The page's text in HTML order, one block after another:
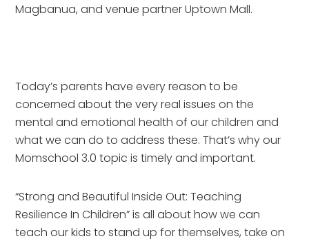
Magbanua, and venue partner Uptown Mall.
Today’s parents have every reason to be
concerned about the very real issues on the
mental and emotional health of our children and
what we can do to address these. That’s why our
Momschool 3.0 topic is timely and important.
“Strong and Beautiful Inside Out: Teaching
Resilience In Children” is all about how we can
teach our kids to stand up for themselves, take on